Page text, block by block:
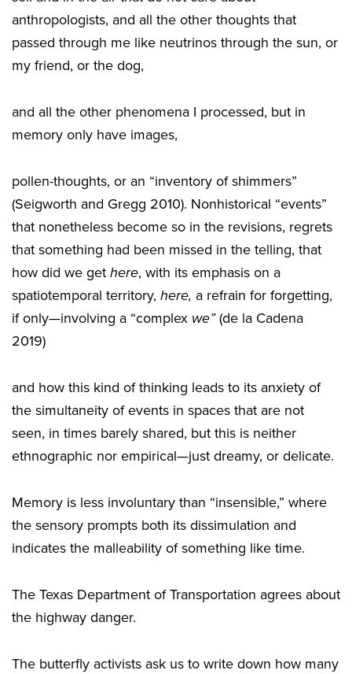
anthropologists, and all the other thoughts that
passed through me like neutrinos through the sun, or
my friend, or the dog,
and all the other phenomena I processed, but in
memory only have images,
pollen-thoughts, or an “inventory of shimmers”
(Seigworth and Gregg 2010). Nonhistorical “events”
that nonetheless become so in the revisions, regrets
that something had been missed in the telling, that
how did we get here, with its emphasis on a
spatiotemporal territory, here, a refrain for forgetting,
if only—involving a “complex we”(de la Cadena
2019)
and how this kind of thinking leads to its anxiety of
the simultaneity of events in spaces that are not
seen, in times barely shared, but this is neither
ethnographic nor empirical—just dreamy, or delicate.
Memory is less involuntary than “insensible,” where
the sensory prompts both its dissimulation and
indicates the malleability of something like time.
The Texas Department of Transportation agrees about
the highway danger.
The butterfly activists ask us to write down how many